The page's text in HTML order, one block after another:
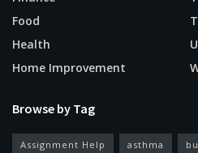
Food
Health
Home Improvement
Browse by Tag
Assignment Help asthma